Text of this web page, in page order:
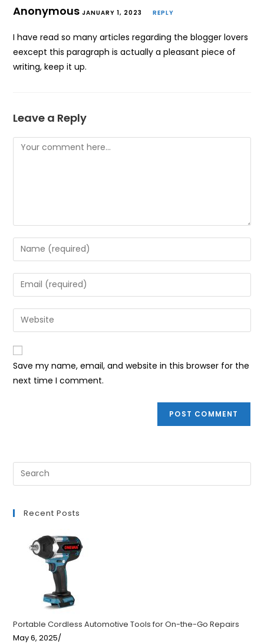
AnonymousJANUARY 1, 2023 REPLY
I have read so many articles regarding the blogger lovers
eexcept this paragraph is actually a pleasant piece of
writing, keep it up.
Leave a Reply
Comment
Enter
your
name
or
to
comment
Enter
your
email
address
comment
Enter
your
website
URL
(optional)
Save my name, email, and website in this browser for the
next time I comment.
Recent Posts
Portable Cordless Automotive Tools for On-the-Go Repairs
May 6, 2025/